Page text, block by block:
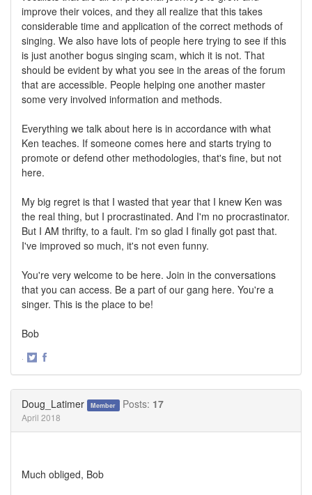
improve their voices, and they all realize that this takes
considerable time and application of the correct methods of
singing. We also have lots of people here trying to see if this
is just another bogus singing scam, which it is not. That
should be evident by what you see in the areas of the forum
that are accessible. People helping one another master
some very involved information and methods.
Everything we talk about here is in accordance with what
Ken teaches. If someone comes here and starts trying to
promote or defend other methodologies, that's fine, but not
here.
My big regret is that I wasted that year that I knew Ken was
the real thing, but I procrastinated. And I'm no procrastinator.
But I AM thrifty, to a fault. I'm so glad I finally got past that.
I've improved so much, it's not even funny.
You're very welcome to be here. Join in the conversations
that you can access. Be a part of our gang here. You're a
singer. This is the place to be!
Bob
·
Doug_Latimer Member Posts: 17
April 2018
Much obliged, Bob